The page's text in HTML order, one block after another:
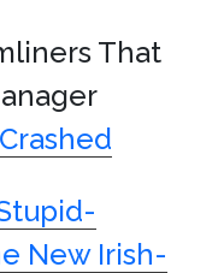
That
New Irish-